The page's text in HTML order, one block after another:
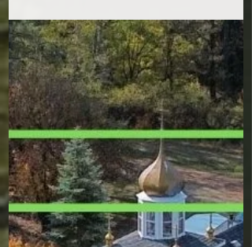
Potluck meal after. On that day there will
be no Liturgy at St. Demetrius. Please
note that Father Stepan will be
participating in the All-American Youth
Pilgrimage. He will be away from the
parish from June 10th to June 15th. The
Ukrainian Catholic Church in the United
States w